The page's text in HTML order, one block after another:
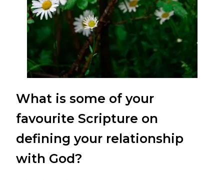
What is some of your
favourite Scripture on
defining your relationship
with God?